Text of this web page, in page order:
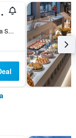
Avenida Del Mar, Santa Susanna, Catalonia, Spain